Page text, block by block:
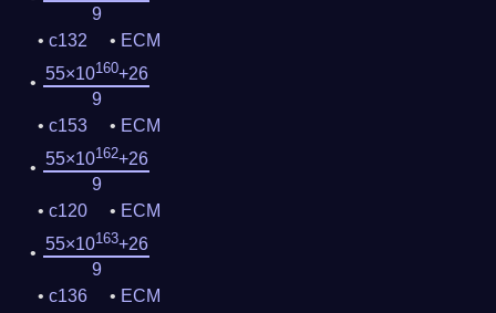
9
c132
ECM
55×10160+26
9
c153
ECM
55×10162+26
9
c120
ECM
55×10163+26
9
c136
ECM